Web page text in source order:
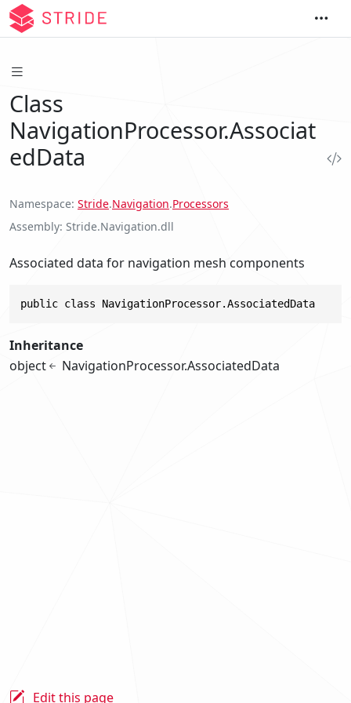
Class
NavigationProcessor.Associat
edData
Namespace Stride.Navigation.Processors
Assembly Stride.Navigation.dll
Associated data for navigation mesh components
public class NavigationProcessor.AssociatedData
Inheritance
object
NavigationProcessor.AssociatedData
Edit this page